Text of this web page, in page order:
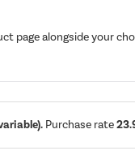
page alongside your
Purchase rate